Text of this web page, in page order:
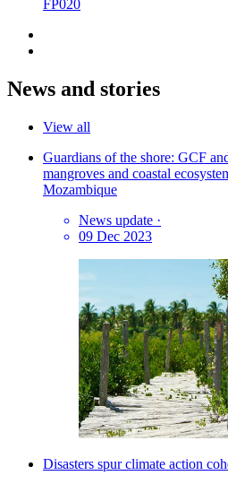
FP020
News and stories
View all
Guardians of the shore: GCF
mangroves and coastal
Mozambique
News update ·
09 Dec 2023
Disasters spur climate action